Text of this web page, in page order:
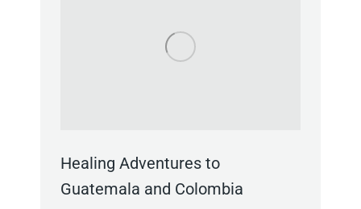
Healing Adventures to
Guatemala and Colombia